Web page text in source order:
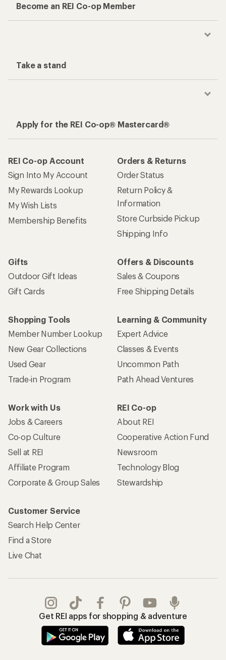
Become an REI Co-op Member
Take a stand
Apply for the REI Co-op® Mastercard®
REI Co-op Account
Sign Into My Account
My Rewards Lookup
My Wish Lists
Membership Benefits
Orders & Returns
Order Status
Return Policy &
Information
Store Curbside Pickup
Shipping Info
Gifts
Outdoor Gift Ideas
Gift Cards
Offers & Discounts
Sales & Coupons
Free Shipping Details
Shopping Tools
Member Number Lookup
New Gear Collections
Used Gear
Trade-in Program
Learning & Community
Expert Advice
Classes & Events
Uncommon Path
Path Ahead Ventures
Work with Us
Jobs & Careers
Co-op Culture
Sell at REI
Affiliate Program
Corporate & Group Sales
REI Co-op
About REI
Cooperative Action Fund
Newsroom
Technology Blog
Stewardship
Customer Service
Search Help Center
Find a Store
Live Chat
Get REI apps for shopping & adventure